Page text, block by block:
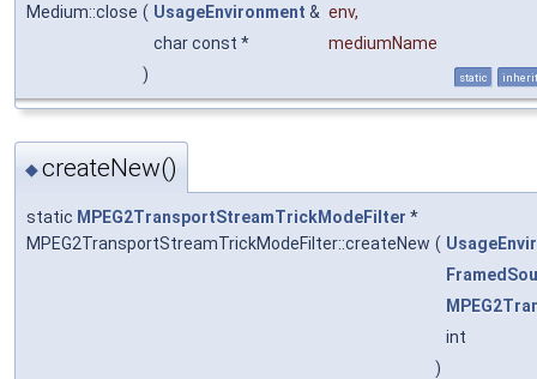
Medium::close ( UsageEnvironment & env,
char const *
mediumName
)
static
◆createNew()
static MPEG2TransportStreamTrickModeFilter *
MPEG2TransportStreamTrickModeFilter::createNew (
int
)